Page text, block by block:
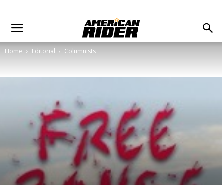
Home Editorial Columnists